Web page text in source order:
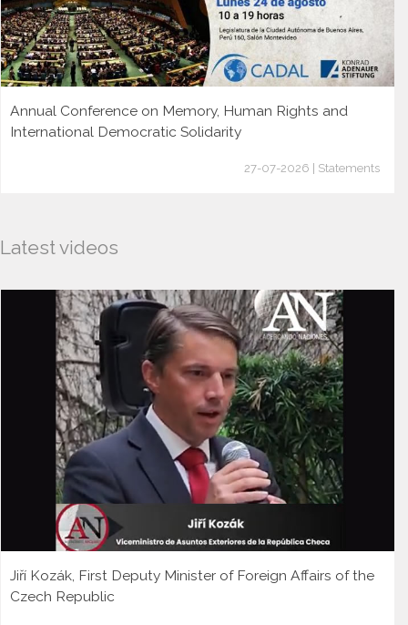
Annual Conference on Memory, Human Rights and
International Democratic Solidarity
27-07-2026 | Statements
Latest videos
Jiří Kozák, First Deputy Minister of Foreign Affairs of the
Czech Republic